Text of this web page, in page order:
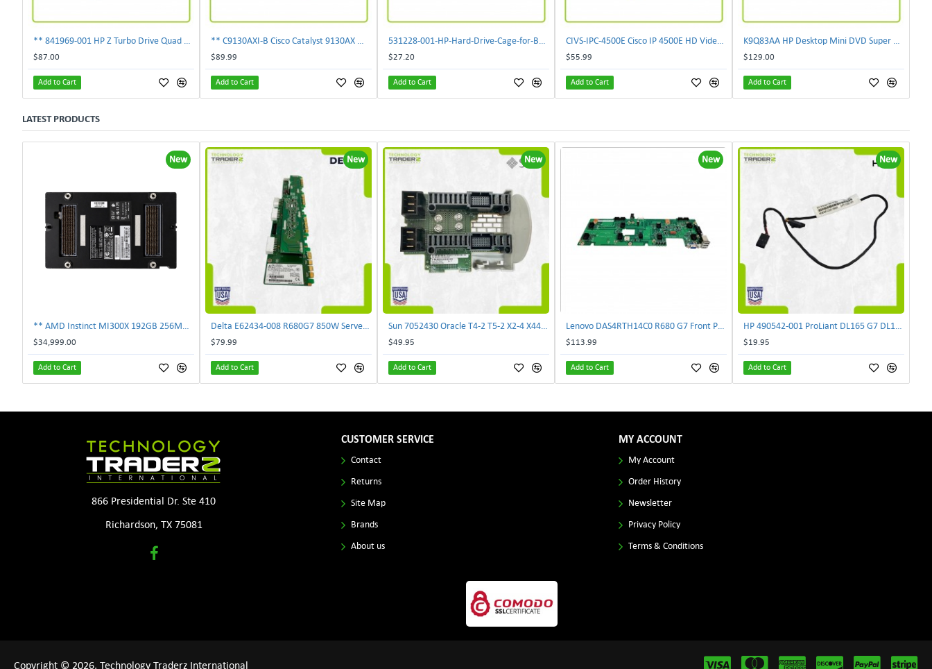
$87.00
Add to Cart
$89.99
Add to Cart
$27.20
Add to Cart
$55.99
Add to Cart
$129.00
Add to Cart
LATEST PRODUCTS
New
$34,999.00
Add to Cart
New
$79.99
Add to Cart
New
$49.95
Add to Cart
New
$113.99
Add to Cart
New
$19.95
Add to Cart
866 Presidential Dr. Ste 410
Richardson, TX 75081
CUSTOMER SERVICE
Contact
Returns
Site Map
Brands
About us
MY ACCOUNT
My Account
Order History
Newsletter
Privacy Policy
Terms & Conditions
Copyright © 2026, Technology Traderz International